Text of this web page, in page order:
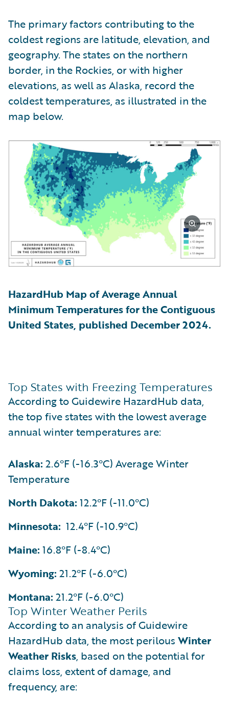
The primary factors contributing to the
coldest regions are latitude, elevation, and
geography. The states on the northern
border, in the Rockies, or with higher
elevations, as well as Alaska, record the
coldest temperatures, as illustrated in the
map below.
HazardHub Map of Average Annual
Minimum Temperatures for the Contiguous
United States, published December 2024.
Top States with Freezing Temperatures
According to Guidewire HazardHub data,
the top five states with the lowest average
annual winter temperatures are:
Alaska: 2.6°F (-16.3°C) Average Winter
Temperature
North Dakota: 12.2°F (-11.0°C)
Minnesota: 12.4°F (-10.9°C)
Maine: 16.8°F (-8.4°C)
Wyoming: 21.2°F (-6.0°C)
Montana: 21.2°F (-6.0°C)
Top Winter Weather Perils
According to an analysis of Guidewire
HazardHub data, the most perilous Winter
Weather Risks, based on the potential for
claims loss, extent of damage, and
frequency, are: